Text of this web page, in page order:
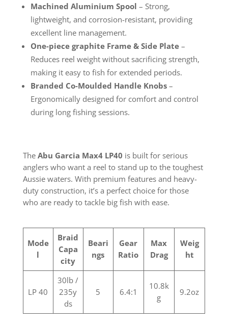
Machined Aluminium Spool – Strong,
lightweight, and corrosion-resistant, providing
excellent line management.
One-piece graphite Frame & Side Plate–
Reduces reel weight without sacrificing strength,
making it easy to fish for extended periods.
Branded Co-Moulded Handle Knobs–
Ergonomically designed for comfort and control
during long fishing sessions.
The Abu Garcia Max4 LP40 is built for serious
anglers who want a reel to stand up to the toughest
Aussie waters. With premium features and heavy-
duty construction, it’s a perfect choice for those
who are ready to tackle big fish with ease.
Mode
l
Braid
Capa
city
Beari
ngs
Gear
Ratio
Max
Drag
Weig
ht
LP 40
30lb /
235y
ds
5 6.4:1
10.8k
g
9.2oz